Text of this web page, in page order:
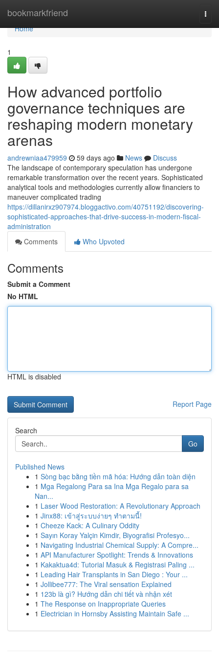
bookmarkfriend
Home
Home
1
How advanced portfolio
governance techniques are
reshaping modern monetary
arenas
andrewniaa479959 59 days ago News
Discuss
The landscape of contemporary speculation has undergone
remarkable transformation over the recent years. Sophisticated
analytical tools and methodologies currently allow financiers to
maneuver complicated trading
https://dillanirxz907974.bloggactivo.com/40751192/discovering-
sophisticated-approaches-that-drive-success-in-modern-fiscal-
administration
Comments
Who Upvoted
Comments
Submit a Comment
No HTML
HTML is disabled
Report Page
Search
Go
Published News
1 Sòng bạc bằng tiền mã hóa: Hướng dẫn toàn diện
1 Mga Regalong Para sa Ina Mga Regalo para sa
Nan...
1 Laser Wood Restoration: A Revolutionary Approach
1 Jinx88: เข้าสู่ระบบง่ายๆ ทำตามนี้!
1 Cheeze Kack: A Culinary Oddity
1 Sayın Koray Yalçin Kimdir, Biyografisi Profesyo...
1 Navigating Industrial Chemical Supply: A Compre...
1 API Manufacturer Spotlight: Trends & Innovations
1 Kakaktua4d: Tutorial Masuk & Registrasi Paling ...
1 Leading Hair Transplants in San Diego : Your ...
1 Jollibee777: The Viral sensation Explained
1 123b là gì? Hướng dẫn chi tiết và nhận xét
1 The Response on Inappropriate Queries
1 Electrician in Hornsby Assisting Maintain Safe ...